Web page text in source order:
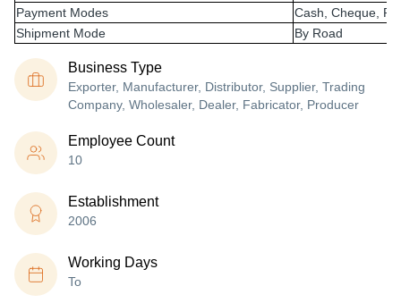
Payment Modes
Cash, Cheque,
Shipment Mode
By Road
Business Type
Exporter, Manufacturer, Distributor, Supplier, Trading
Company, Wholesaler, Dealer, Fabricator, Producer
Employee Count
10
Establishment
2006
Working Days
To